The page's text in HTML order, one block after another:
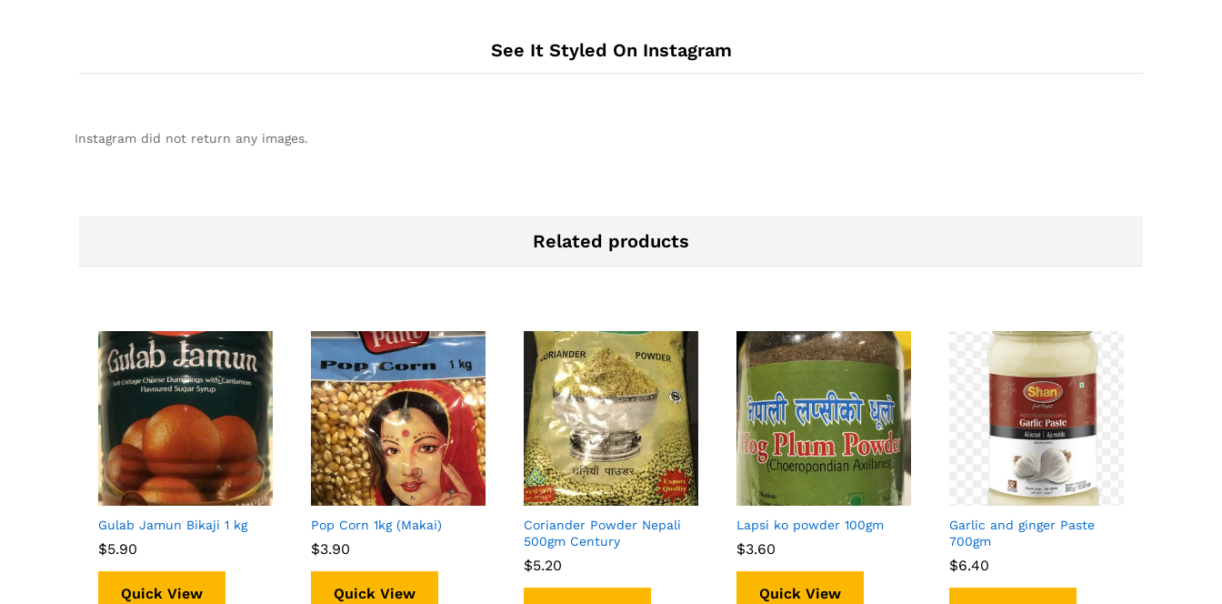
See It Styled On Instagram
Instagram did not return any images.
Related products
Gulab Jamun Bikaji 1 kg
$5.90
$5.90
Quick View
Pop Corn 1kg (Makai)
$3.90
$3.90
Quick View
Coriander Powder Nepali
500gm Century
$5.20
$5.20
Lapsi ko powder 100gm
$3.60
$3.60
Quick View
Garlic and ginger Paste
700gm
$6.40
$6.40